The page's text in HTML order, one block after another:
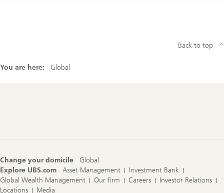
You are here: Global
Back to top
Change your domicile
Global
Explore UBS.com
Asset Management
Investment Bank
Global Wealth Management
Our firm Careers
Investor Relations
Locations
Media